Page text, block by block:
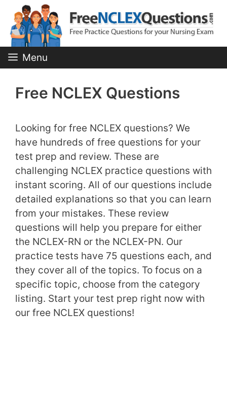
content
Menu
Free NCLEX Questions
Looking for free NCLEX questions? We
have hundreds of free questions for your
test prep and review. These are
challenging NCLEX practice questions with
instant scoring. All of our questions include
detailed explanations so that you can learn
from your mistakes. These review
questions will help you prepare for either
the NCLEX-RN or the NCLEX-PN. Our
practice tests have 75 questions each, and
they cover all of the topics. To focus on a
specific topic, choose from the category
listing. Start your test prep right now with
our free NCLEX questions!